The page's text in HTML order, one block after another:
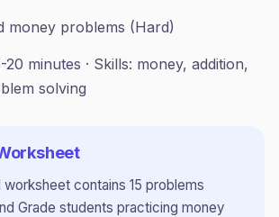
money problems (Hard)
20 minutes · Skills: money, addition,
solving
worksheet contains 15 problems
Grade students practicing money